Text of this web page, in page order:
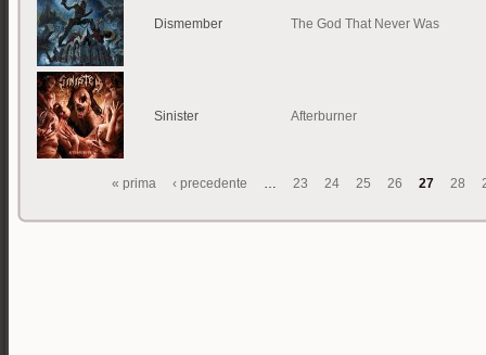
Dismember The God That Never Was
Sinister Afterburner
« prima ‹ precedente … 23 24 25 26 27 28